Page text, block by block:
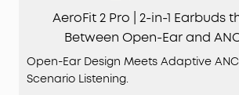
AeroFit 2 Pro | 2-in-1 Earbuds
Between Open-Ear and
Open-Ear Design Meets Adaptive
Scenario Listening.